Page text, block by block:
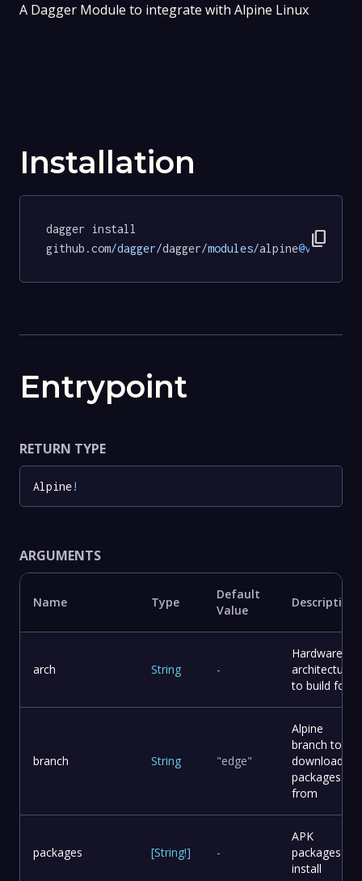
A Dagger Module to integrate with Alpine Linux
Installation
dagger install
github.com/dagger/dagger/modules/alpine@v0.20.1
content_copy
Entrypoint
RETURN TYPE
Alpine!
ARGUMENTS
Name Type
Default
Value
Description
arch String -
Hardware
architecture
to build for
branch String "edge"
Alpine
branch to
download
packages
from
packages [String!] -
APK
packages to
install